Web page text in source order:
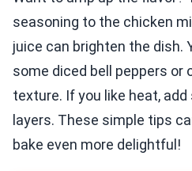
seasoning to the chicken
juice can brighten the dish.
some diced bell peppers or
texture. If you like heat,
layers. These simple tips
bake even more delightful!